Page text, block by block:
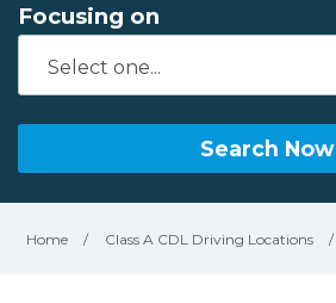
Focusing on
Search Now
Home / Class A CDL Driving Locations /